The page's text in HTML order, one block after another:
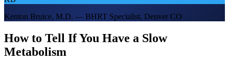
Kenton Bruice, M.D. — BHRT Specialist, Denver CO
How to Tell If You Have a Slow
Metabolism